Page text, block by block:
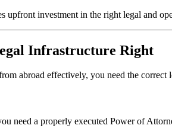
upfront investment in the right legal and
Infrastructure Right
abroad effectively, you need the
need a properly executed Power of